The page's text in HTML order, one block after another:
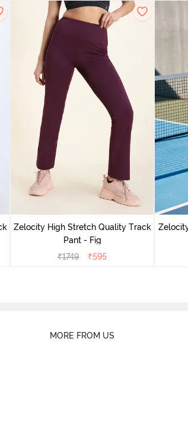
Zelocity High Stretch Quality Track
Pant - Fig
₹1749 ₹595
MORE FROM US